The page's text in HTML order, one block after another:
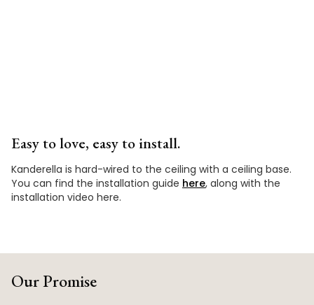
Easy to love, easy to install.
Kanderella is hard-wired to the ceiling with a ceiling base.
You can find the installation guide here, along with the
installation video here.
Our Promise